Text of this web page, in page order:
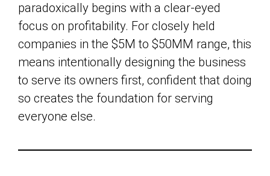
paradoxically begins with a clear-eyed
focus on profitability. For closely held
companies in the $5M to $50MM range, this
means intentionally designing the business
to serve its owners first, confident that doing
so creates the foundation for serving
everyone else.